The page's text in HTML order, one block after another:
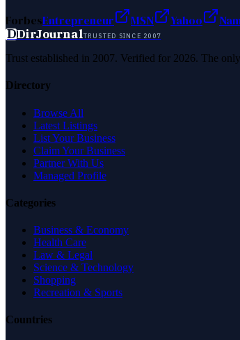
ForbesEntrepreneur MSN Yahoo
DDirJournalTRUSTED SINCE 2007
Trust established in 2007. Verified for 2026. The
Directory
Browse All
Latest Listings
List Your Business
Claim Your Business
Partner With Us
Managed Profile
Categories
Business & Economy
Health Care
Law & Legal
Science & Technology
Shopping
Recreation & Sports
Countries